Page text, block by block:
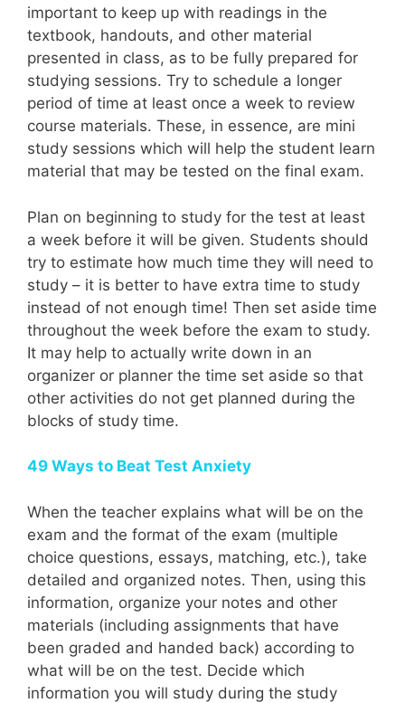
important to keep up with readings in the
textbook, handouts, and other material
presented in class, as to be fully prepared for
studying sessions. Try to schedule a longer
period of time at least once a week to review
course materials. These, in essence, are mini
study sessions which will help the student learn
material that may be tested on the final exam.
Plan on beginning to study for the test at least
a week before it will be given. Students should
try to estimate how much time they will need to
study – it is better to have extra time to study
instead of not enough time! Then set aside time
throughout the week before the exam to study.
It may help to actually write down in an
organizer or planner the time set aside so that
other activities do not get planned during the
blocks of study time.
49 Ways to Beat Test Anxiety
When the teacher explains what will be on the
exam and the format of the exam (multiple
choice questions, essays, matching, etc.), take
detailed and organized notes. Then, using this
information, organize your notes and other
materials (including assignments that have
been graded and handed back) according to
what will be on the test. Decide which
information you will study during the study